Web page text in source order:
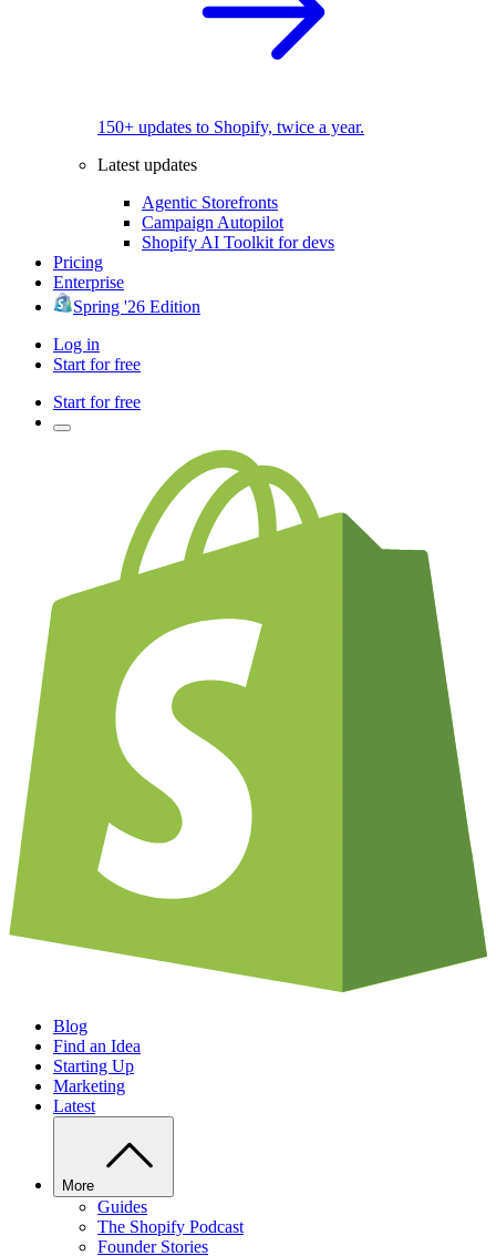
150+ updates to Shopify, twice a year.
Latest updates
Agentic Storefronts
Campaign Autopilot
Shopify AI Toolkit for devs
Pricing
Enterprise
Spring '26 Edition
Log in
Start for free
Start for free
Blog
Find an Idea
Starting Up
Marketing
Latest
More
Guides
The Shopify Podcast
Founder Stories